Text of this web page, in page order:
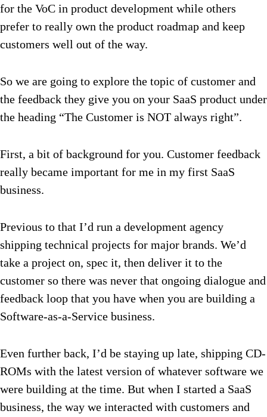
for the VoC in product development while others
prefer to really own the product roadmap and keep
customers well out of the way.
So we are going to explore the topic of customer and
the feedback they give you on your SaaS product under
the heading “The Customer is NOT always right”.
First, a bit of background for you. Customer feedback
really became important for me in my first SaaS
business.
Previous to that I’d run a development agency
shipping technical projects for major brands. We’d
take a project on, spec it, then deliver it to the
customer so there was never that ongoing dialogue and
feedback loop that you have when you are building a
Software-as-a-Service business.
Even further back, I’d be staying up late, shipping CD-
ROMs with the latest version of whatever software we
were building at the time. But when I started a SaaS
business, the way we interacted with customers and